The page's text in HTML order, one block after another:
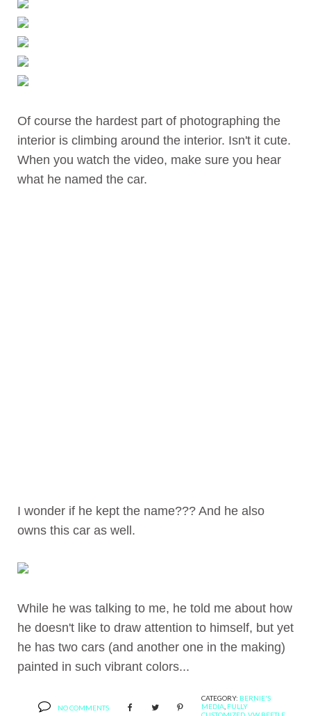
Of course the hardest part of photographing the
interior is climbing around the interior. Isn't it cute.
When you watch the video, make sure you hear
what he named the car.
I wonder if he kept the name??? And he also
owns this car as well.
While he was talking to me, he told me about how
he doesn't like to draw attention to himself, but yet
he has two cars (and another one in the making)
painted in such vibrant colors...
NO COMMENTS
CATEGORY: BERNIE'S
MEDIA FULLY